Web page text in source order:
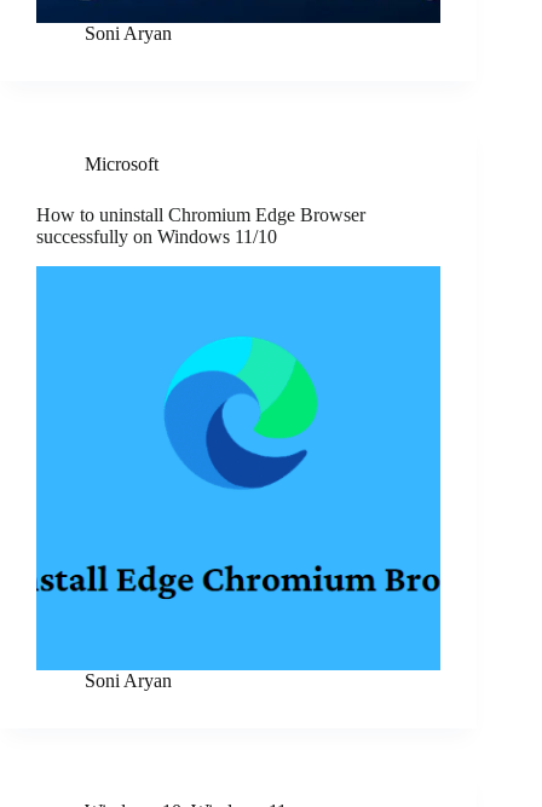
Soni Aryan
Microsoft
How to uninstall Chromium Edge Browser
successfully on Windows 11/10
Soni Aryan